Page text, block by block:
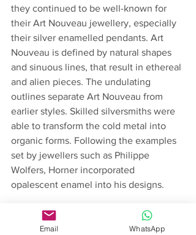
they continued to be well-known for
their Art Nouveau jewellery, especially
their silver enamelled pendants. Art
Nouveau is defined by natural shapes
and sinuous lines, that result in ethereal
and alien pieces. The undulating
outlines separate Art Nouveau from
earlier styles. Skilled silversmiths were
able to transform the cold metal into
organic forms. Following the examples
set by jewellers such as Philippe
Wolfers, Horner incorporated
opalescent enamel into his designs.
The early 20th century also saw an
increase of interest in Egyptian culture.
Email WhatsApp